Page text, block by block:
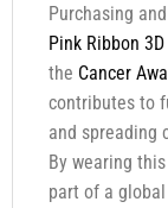
Purchasing
Pink Ribbon
the Cancer
contributes to
and spreading
By wearing this
part of a